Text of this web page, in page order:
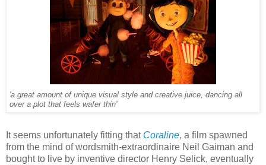
'a great amount of unique visual style and creative juice, dancing all
over a plot that feels wafer thin'
It seems unfortunately fitting that Coraline, a film spawned
from the mind of wordsmith-extraordinaire Neil Gaiman and
bought to live by inventive director Henry Selick, eventually